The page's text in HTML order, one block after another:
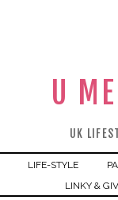
U
UK
LIFE-STYLE
LINKY &